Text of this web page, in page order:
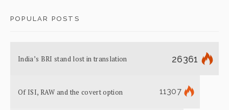
POPULAR POSTS
India’s BRI stand lost in translation 26361
Of ISI, RAW and the covert option 11307